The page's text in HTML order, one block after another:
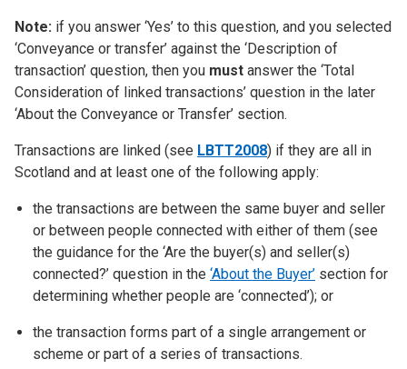
Note: if you answer ‘Yes’ to this question, and you selected
‘Conveyance or transfer’ against the ‘Description of
transaction’ question, then you must answer the ‘Total
Consideration of linked transactions’ question in the later
‘About the Conveyance or Transfer’ section.
Transactions are linked (see LBTT2008) if they are all in
Scotland and at least one of the following apply:
the transactions are between the same buyer and seller
or between people connected with either of them (see
the guidance for the ‘Are the buyer(s) and seller(s)
connected?’ question in the ‘About the Buyer’ section for
determining whether people are ‘connected’); or
the transaction forms part of a single arrangement or
scheme or part of a series of transactions.